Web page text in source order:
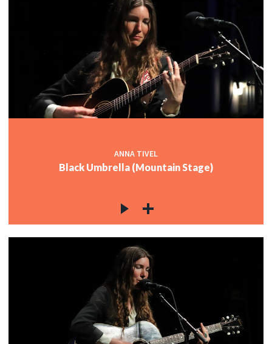
ANNA TIVEL
Black Umbrella (Mountain Stage)